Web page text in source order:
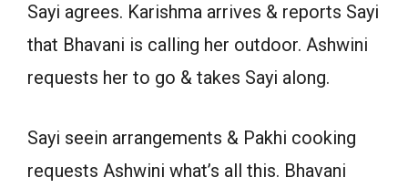
Sayi agrees. Karishma arrives & reports Sayi
that Bhavani is calling her outdoor. Ashwini
requests her to go & takes Sayi along.
Sayi seein arrangements & Pakhi cooking
requests Ashwini what’s all this. Bhavani